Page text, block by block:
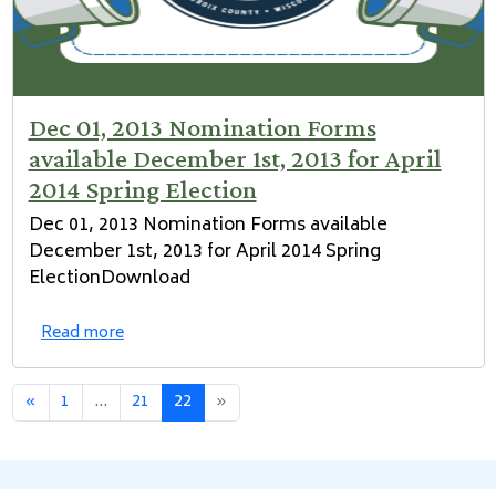
Dec 01, 2013 Nomination Forms
available December 1st, 2013 for April
2014 Spring Election
Dec 01, 2013 Nomination Forms available
December 1st, 2013 for April 2014 Spring
ElectionDownload
Read more
« 1 ... 21 22 »